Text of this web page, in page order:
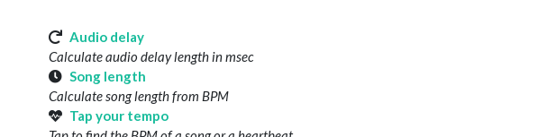
Audio delay
Calculate audio delay length in msec
Song length
Calculate song length from BPM
Tap your tempo